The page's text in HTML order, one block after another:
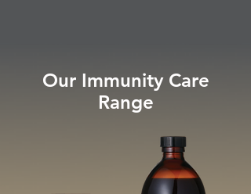
Our Immunity Care
Range